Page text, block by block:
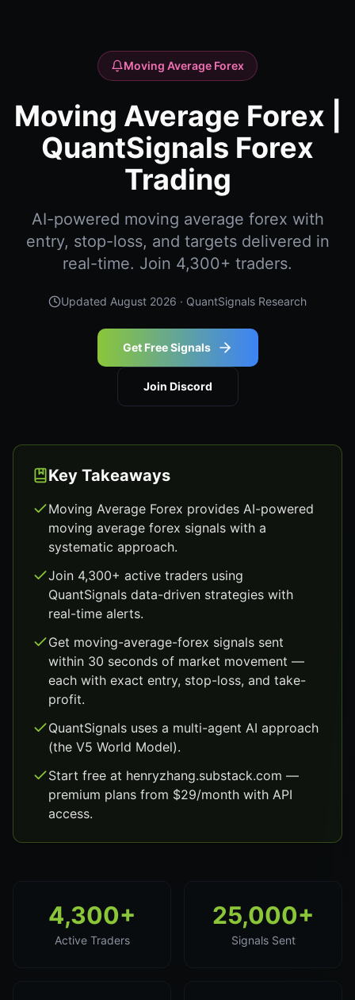
Moving Average Forex
Moving Average Forex |
QuantSignals Forex
Trading
AI-powered moving average forex with
entry, stop-loss, and targets delivered in
real-time. Join 4,300+ traders.
Updated August 2026 · QuantSignals Research
Get Free Signals
Join Discord
Key Takeaways
Moving Average Forex provides AI-powered
moving average forex signals with a
systematic approach.
Join 4,300+ active traders using
QuantSignals data-driven strategies with
real-time alerts.
Get moving-average-forex signals sent
within 30 seconds of market movement —
each with exact entry, stop-loss, and take-
profit.
QuantSignals uses a multi-agent AI approach
(the V5 World Model).
Start free at henryzhang.substack.com —
premium plans from $29/month with API
access.
4,300+
Active Traders
25,000+
Signals Sent